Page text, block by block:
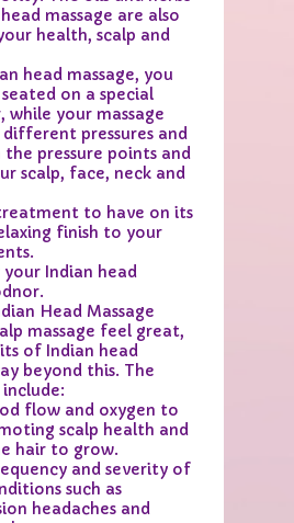
massage are also
health, scalp and
head massage, you
on a special
while your massage
different pressures and
pressure points and
scalp, face, neck and
to have on its
finish to your
Indian head
Head Massage
massage feel great,
of Indian head
beyond this. The
flow and oxygen to
scalp health and
hair to grow.
and severity of
such as
headaches and